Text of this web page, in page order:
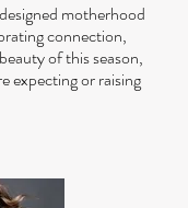
motherhood
connection,
of this season,
expecting or raising